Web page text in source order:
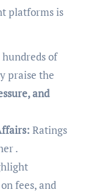
platforms is
hundreds of
praise the
and
Ratings
.
fees, and